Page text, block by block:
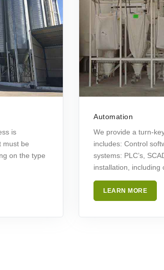
is
must be
on the type
Automation
We provide a turn-
includes: Control
systems: PLC’s,
installation, including
LEARN MORE